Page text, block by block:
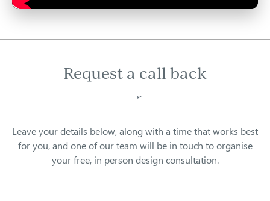
Request a call back
Leave your details below, along with a time that works best
for you, and one of our team will be in touch to organise
your free, in person design consultation.